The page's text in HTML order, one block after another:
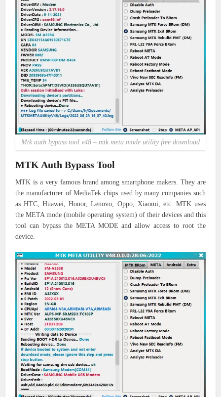
Mtk auth bypass tool v48 – mtk meta mode utility free download
MTK Auth Bypass Tool
MTK is a very famous brand among smartphone makers. They are
the manufacturer of MediaTek chips used by many companies such
as HTC, Huawei, Honor, Lenovo, Oppo, Xiaomi, etc. MTK uses
the META mode (mobile operating system) of their devices and this
tool can bypass the META MODE and allow access to root the
device.